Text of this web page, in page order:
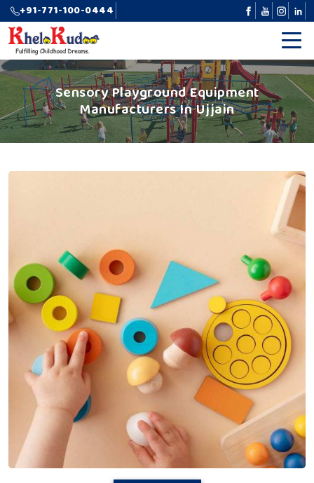
+91-771-100-0444
Sensory Playground Equipment
Manufacturers In Ujjain